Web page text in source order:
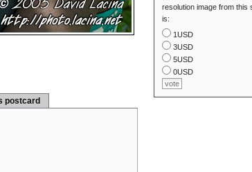
postcard
resolution image from this
is:
1USD
3USD
5USD
0USD